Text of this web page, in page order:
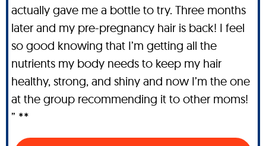
actually gave me a bottle to try. Three months
later and my pre-pregnancy hair is back! I feel
so good knowing that I’m getting all the
nutrients my body needs to keep my hair
healthy, strong, and shiny and now I’m the one
at the group recommending it to other moms!
” **